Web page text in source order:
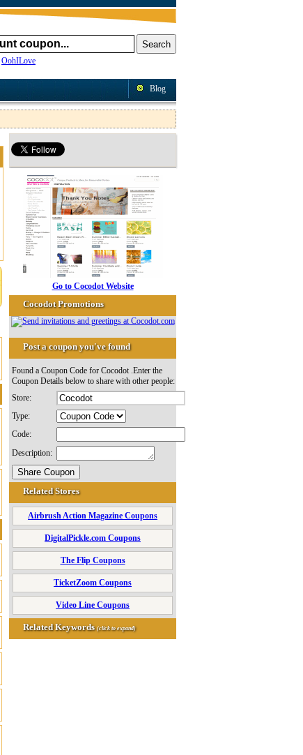
OohILove
Blog
Go to Cocodot Website
Cocodot Promotions
Post a coupon you've found
Found a Coupon Code for Cocodot .Enter the
Coupon Details below to share with other people:
Store:
Type:
Code:
Description:
Related Stores
Airbrush Action Magazine Coupons
DigitalPickle.com Coupons
The Flip Coupons
TicketZoom Coupons
Video Line Coupons
Related Keywords(click to expand)